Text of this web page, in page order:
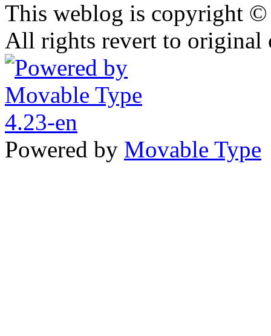
This weblog is copyright
All rights revert to original
Powered by Movable Type